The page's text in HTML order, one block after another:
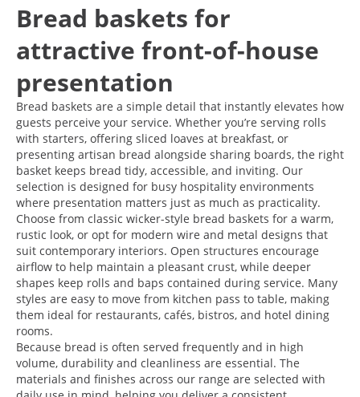
Bread baskets for
attractive front-of-house
presentation
Bread baskets are a simple detail that instantly elevates how
guests perceive your service. Whether you’re serving rolls
with starters, offering sliced loaves at breakfast, or
presenting artisan bread alongside sharing boards, the right
basket keeps bread tidy, accessible, and inviting. Our
selection is designed for busy hospitality environments
where presentation matters just as much as practicality.
Choose from classic wicker-style bread baskets for a warm,
rustic look, or opt for modern wire and metal designs that
suit contemporary interiors. Open structures encourage
airflow to help maintain a pleasant crust, while deeper
shapes keep rolls and baps contained during service. Many
styles are easy to move from kitchen pass to table, making
them ideal for restaurants, cafés, bistros, and hotel dining
rooms.
Because bread is often served frequently and in high
volume, durability and cleanliness are essential. The
materials and finishes across our range are selected with